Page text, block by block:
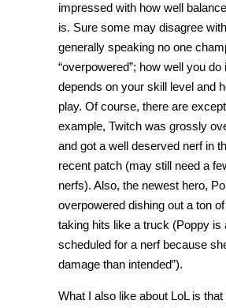
impressed with how well
is. Sure some may disagree
generally speaking no one
“overpowered”; how well you do
depends on your skill level and
play. Of course, there are
example, Twitch was grossly
and got a well deserved nerf in
recent patch (may still need a
nerfs). Also, the newest hero,
overpowered dishing out a ton
taking hits like a truck (Poppy is
scheduled for a nerf because
damage than intended”).
What I also like about LoL is